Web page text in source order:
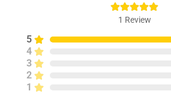
1 Review
5
4
3
2
1